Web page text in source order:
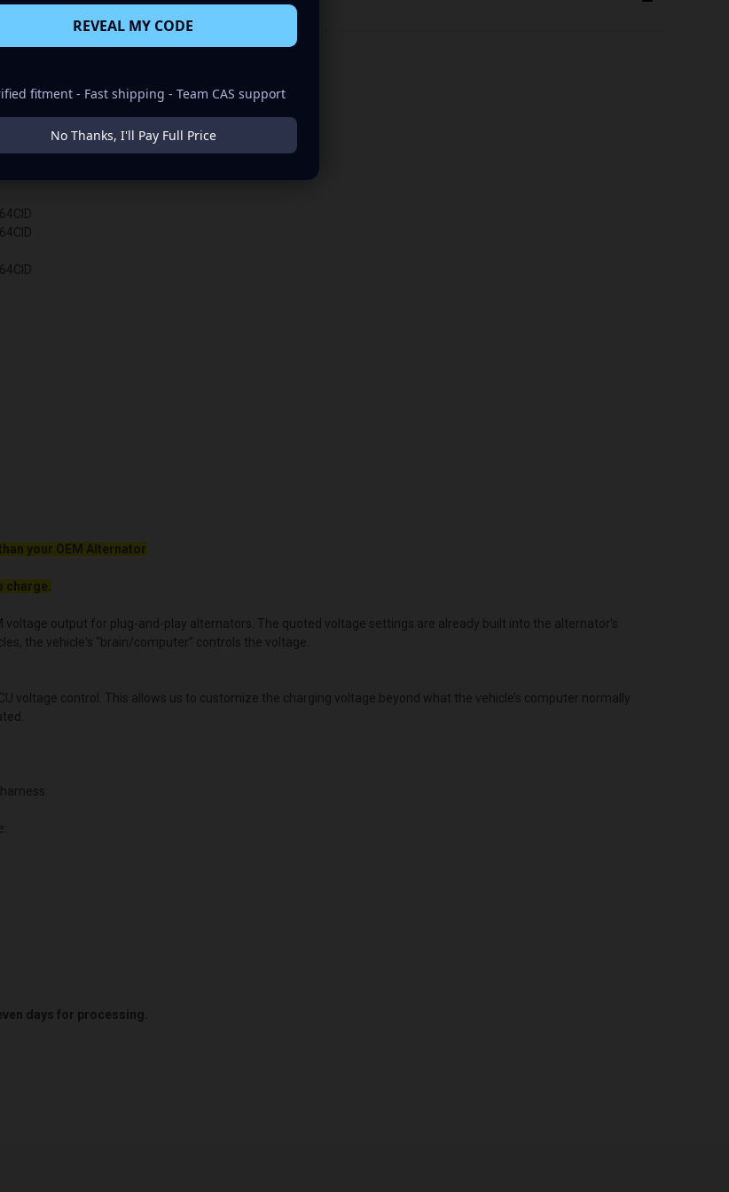
your OEM Alternator
charge.
output for plug-and-play alternators. The quoted voltage settings are already built into the alternator's
the vehicle's “brain/computer” controls the voltage.
voltage control. This allows us to customize the charging voltage beyond what the vehicle’s computer normally
days for processing.
REVEAL MY CODE
fitment - Fast shipping - Team CAS support
No Thanks, I'll Pay Full Price